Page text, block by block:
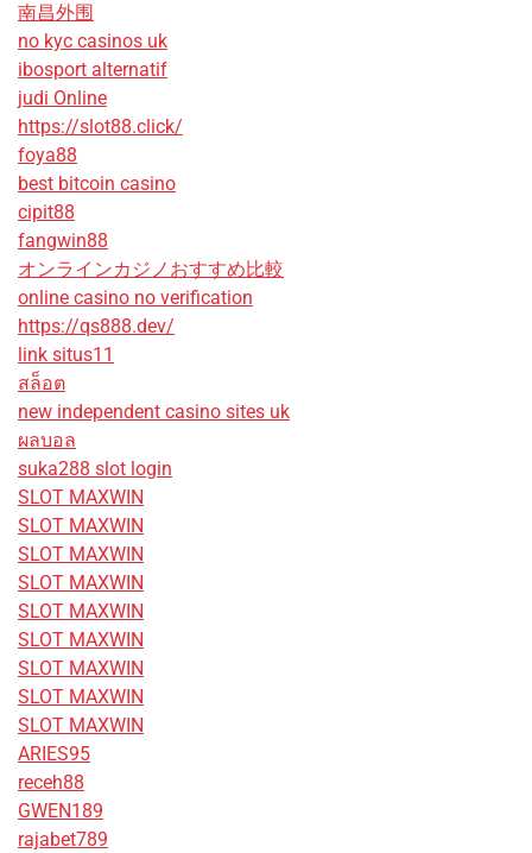
南昌外围
no kyc casinos uk
ibosport alternatif
judi Online
https://slot88.click/
foya88
best bitcoin casino
cipit88
fangwin88
オンラインカジノおすすめ比較
online casino no verification
https://qs888.dev/
link situs11
สล็อต
new independent casino sites uk
ผลบอล
suka288 slot login
SLOT MAXWIN
SLOT MAXWIN
SLOT MAXWIN
SLOT MAXWIN
SLOT MAXWIN
SLOT MAXWIN
SLOT MAXWIN
SLOT MAXWIN
SLOT MAXWIN
ARIES95
receh88
GWEN189
rajabet789